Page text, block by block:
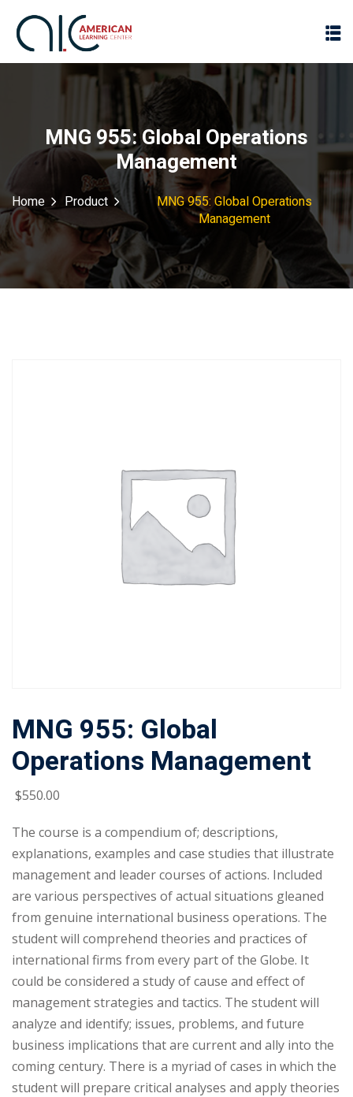
MNG 955: Global Operations
Management
Home Product
MNG 955: Global Operations
Management
MNG 955: Global
Operations Management
$550.00
The course is a compendium of; descriptions,
explanations, examples and case studies that illustrate
management and leader courses of actions. Included
are various perspectives of actual situations gleaned
from genuine international business operations. The
student will comprehend theories and practices of
international firms from every part of the Globe. It
could be considered a study of cause and effect of
management strategies and tactics. The student will
analyze and identify; issues, problems, and future
business implications that are current and ally into the
coming century. There is a myriad of cases in which the
student will prepare critical analyses and apply theories